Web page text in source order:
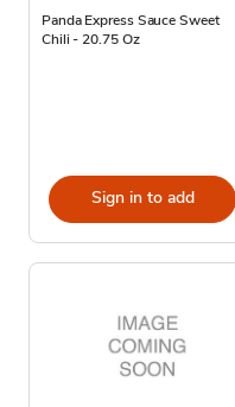
Panda Express Sauce Sweet
Chili - 20.75 Oz
Sign in to add